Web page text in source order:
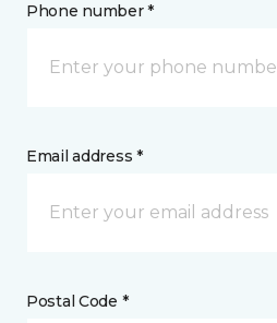
Phone number *
Email address *
Postal Code *